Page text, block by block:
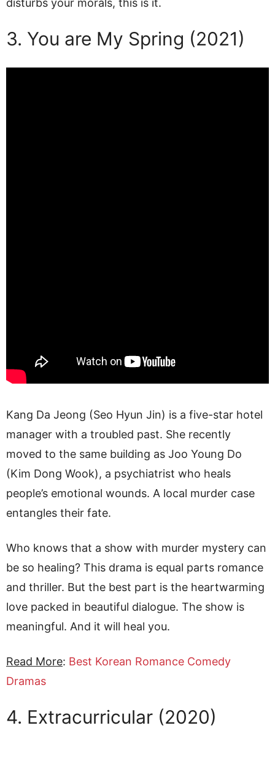
disturbs your morals, this is it.
3. You are My Spring (2021)
Kang Da Jeong (Seo Hyun Jin) is a five-star hotel
manager with a troubled past. She recently
moved to the same building as Joo Young Do
(Kim Dong Wook), a psychiatrist who heals
people’s emotional wounds. A local murder case
entangles their fate.
Who knows that a show with murder mystery can
be so healing? This drama is equal parts romance
and thriller. But the best part is the heartwarming
love packed in beautiful dialogue. The show is
meaningful. And it will heal you.
Read More: Best Korean Romance Comedy
Dramas
4. Extracurricular (2020)